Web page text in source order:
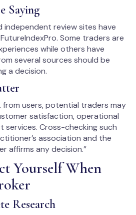
Saying
independent review sites have
Some traders are
while others have
several sources should be
a decision.
from users, potential traders may
satisfaction, operational
services. Cross-checking such
association and the
affirms any decision.”
Yourself When
Research